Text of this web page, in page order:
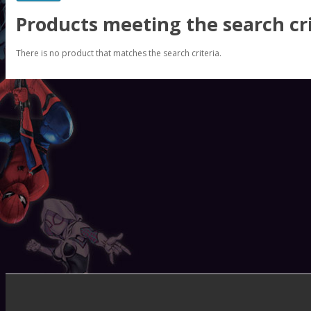
Products meeting the search
There is no product that matches the search criteria.